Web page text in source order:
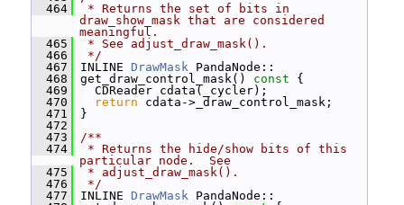
  464
* Returns the set of bits in
draw_show_mask that are considered
meaningful.
  465
* See adjust_draw_mask().
  466
*/
  467
INLINE DrawMask PandaNode::
  468
get_draw_control_mask() const {
  469
CDReader cdata(_cycler);
  470
return cdata->_draw_control_mask;
  471
}
  472
  473
/**
  474
* Returns the hide/show bits of this
particular node.  See
  475
* adjust_draw_mask().
  476
*/
  477
INLINE DrawMask PandaNode::